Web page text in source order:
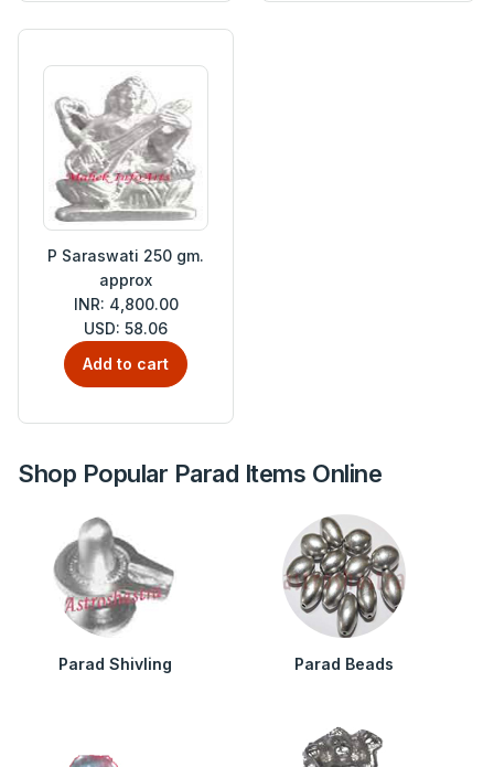
P Saraswati 250 gm.
approx
INR: 4,800.00
USD: 58.06
Add to cart
Shop Popular Parad Items Online
Parad Shivling Parad Beads